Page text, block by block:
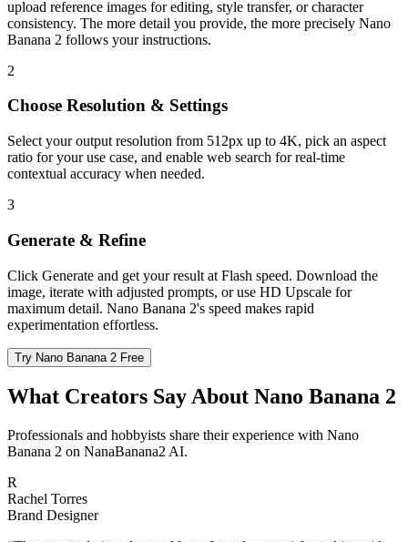
upload reference images for editing, style transfer, or character
consistency. The more detail you provide, the more precisely Nano
Banana 2 follows your instructions.
2
Choose Resolution & Settings
Select your output resolution from 512px up to 4K, pick an aspect
ratio for your use case, and enable web search for real-time
contextual accuracy when needed.
3
Generate & Refine
Click Generate and get your result at Flash speed. Download the
image, iterate with adjusted prompts, or use HD Upscale for
maximum detail. Nano Banana 2's speed makes rapid
experimentation effortless.
Try Nano Banana 2 Free
What Creators Say About Nano Banana 2
Professionals and hobbyists share their experience with Nano
Banana 2 on NanaBanana2 AI.
R
Rachel Torres
Brand Designer